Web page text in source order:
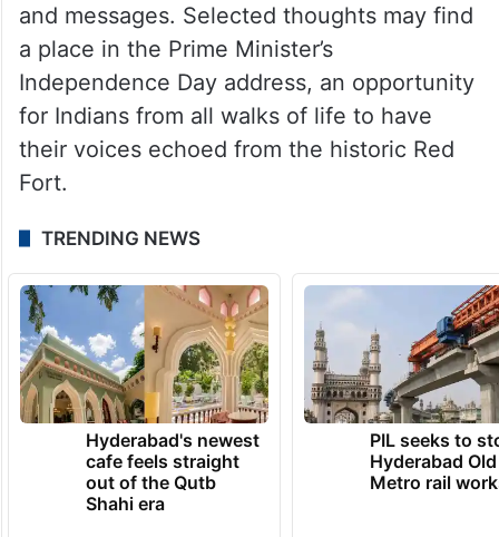
and messages. Selected thoughts may find
a place in the Prime Minister’s
Independence Day address, an opportunity
for Indians from all walks of life to have
their voices echoed from the historic Red
Fort.
TRENDING NEWS
Hyderabad's newest
cafe feels straight
out of the Qutb
Shahi era
PIL seeks to
Hyderabad
Metro rail